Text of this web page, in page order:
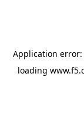
Application error:
loading